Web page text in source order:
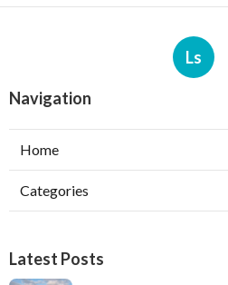
Ls
Navigation
Home
Categories
Latest Posts